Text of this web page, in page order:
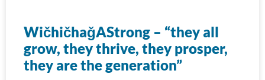
WičhičhaǧAStrong – “they all
grow, they thrive, they prosper,
they are the generation”